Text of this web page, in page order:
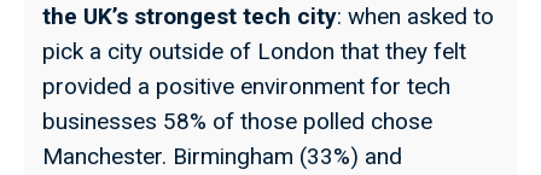
the UK’s strongest tech city: when asked to
pick a city outside of London that they felt
provided a positive environment for tech
businesses 58% of those polled chose
Manchester. Birmingham (33%) and